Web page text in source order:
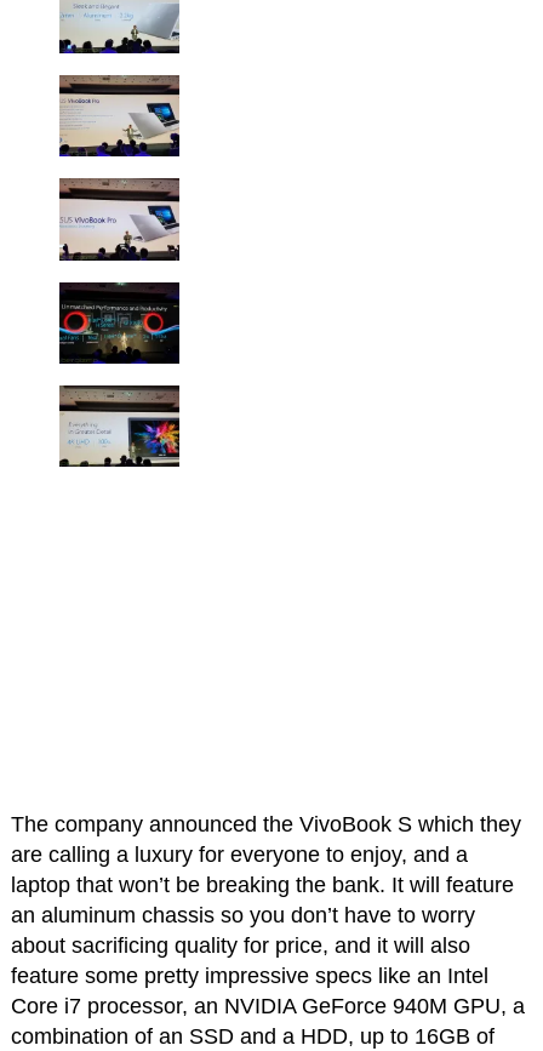
The company announced the VivoBook S which they
are calling a luxury for everyone to enjoy, and a
laptop that won’t be breaking the bank. It will feature
an aluminum chassis so you don’t have to worry
about sacrificing quality for price, and it will also
feature some pretty impressive specs like an Intel
Core i7 processor, an NVIDIA GeForce 940M GPU, a
combination of an SSD and a HDD, up to 16GB of